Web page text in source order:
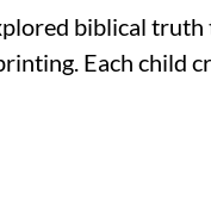
biblical truth
Each child